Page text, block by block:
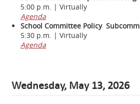
5:00 p.m. | Virtually
Agenda
School Committee Policy
5:30 p.m. | Virtually
Agenda
Wednesday, May 13, 2026